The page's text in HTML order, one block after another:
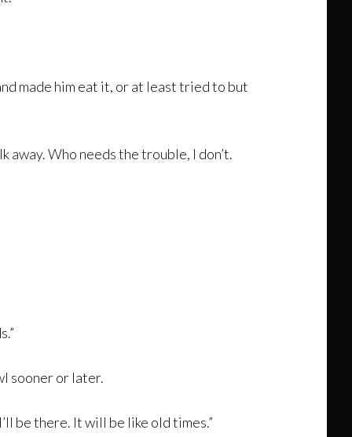
made him eat it, or at least tried to but
Who needs the trouble, I don’t.
sooner or later.
be there. It will be like old times.”